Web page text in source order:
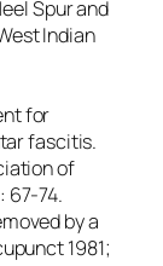
Spur and
Indian
for
fascitis.
of
67-74.
by a
1981;